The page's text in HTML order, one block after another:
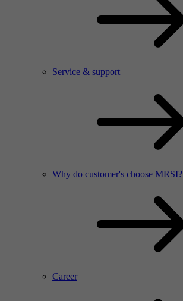
Service & support
Why do customer's choose MRSI?
Career